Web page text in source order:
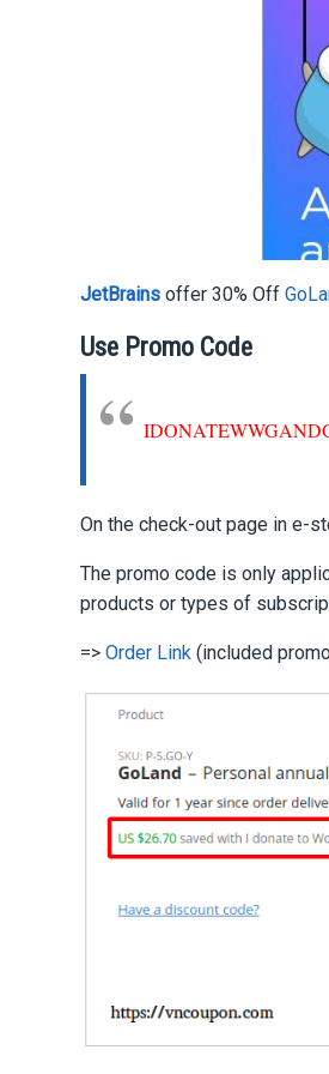
JetBrains offer 30% Off
Use Promo Code
On the check-out page in e-
The promo code is only
products or types of
=>Order Link (included